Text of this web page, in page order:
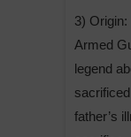
3)
Armed
legend
father’s